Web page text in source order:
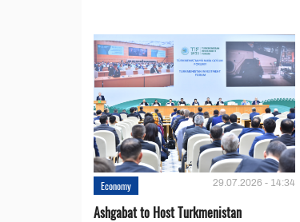
Economy 29.07.2026 - 14:34
Ashgabat to Host Turkmenistan